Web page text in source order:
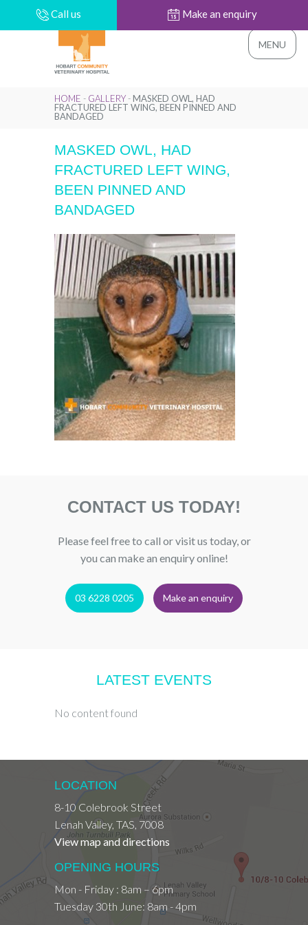
MENU
HOME - GALLERY-MASKED OWL, HAD
FRACTURED LEFT WING, BEEN PINNED AND
BANDAGED
MASKED OWL, HAD
FRACTURED LEFT WING,
BEEN PINNED AND
BANDAGED
CONTACT US TODAY!
Please feel free to call or visit us today, or
you can make an enquiry online!
03 6228 0205 Make an enquiry
LATEST EVENTS
No content found
LOCATION
8-10 Colebrook Street
Lenah Valley, TAS, 7008
View map and directions
OPENING HOURS
Mon - Friday : 8am – 6pm
Tuesday 30th June: 8am - 4pm
Call us Make an enquiry